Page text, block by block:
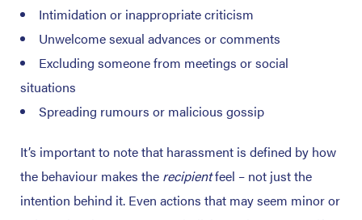
Intimidation or inappropriate criticism
Unwelcome sexual advances or comments
Excluding someone from meetings or social
situations
Spreading rumours or malicious gossip
It’s important to note that harassment is defined by how
the behaviour makes the recipientfeel – not just the
intention behind it. Even actions that may seem minor or